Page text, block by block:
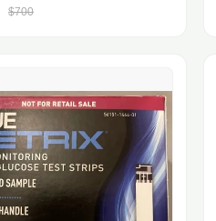
$700